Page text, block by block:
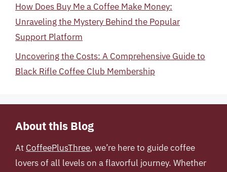
How Does Buy Me a Coffee Make Money:
Unraveling the Mystery Behind the Popular
Support Platform
Uncovering the Costs: A Comprehensive Guide to
Black Rifle Coffee Club Membership
About this Blog
At CoffeePlusThree, we’re here to guide coffee
lovers of all levels on a flavorful journey. Whether